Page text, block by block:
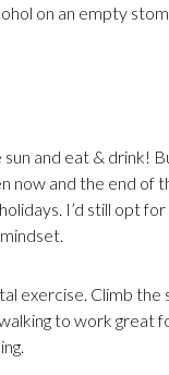
on an empty
sun and eat &
and the end of
I’d still opt
exercise. Climb
to work great